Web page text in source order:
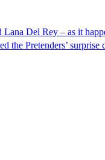
Lana Del Rey – as it
Pretenders’ surprise